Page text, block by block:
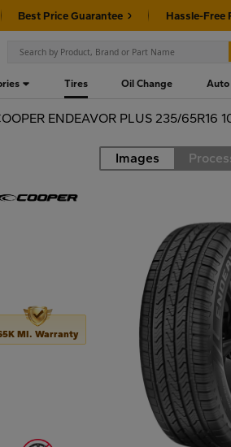
Best Price Guarantee Hassle-Free
Tires Oil Change Auto
ENDEAVOR PLUS 235/65R16
Images
MI. Warranty